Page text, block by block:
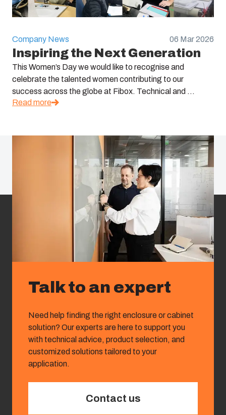
Company News 06 Mar 2026
Inspiring the Next Generation
This Women’s Day we would like to recognise and
celebrate the talented women contributing to our
success across the globe at Fibox. Technical and ...
Read more
Talk to an expert
Need help finding the right enclosure or cabinet
solution? Our experts are here to support you
with technical advice, product selection, and
customized solutions tailored to your
application.
Contact us